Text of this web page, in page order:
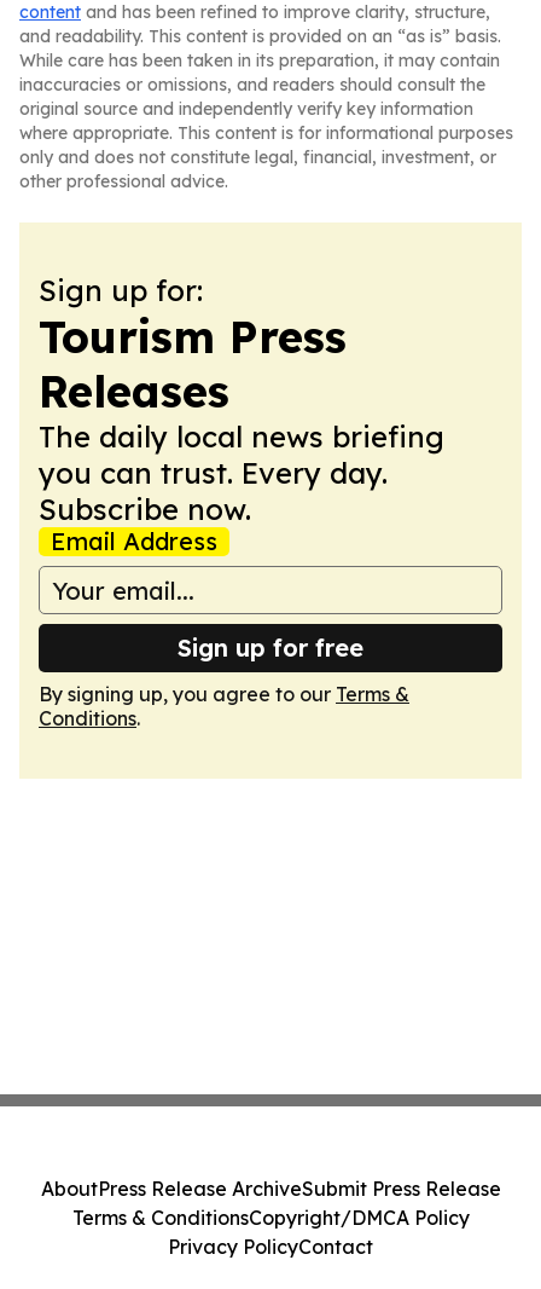
content and has been refined to improve clarity, structure,
and readability. This content is provided on an “as is” basis.
While care has been taken in its preparation, it may contain
inaccuracies or omissions, and readers should consult the
original source and independently verify key information
where appropriate. This content is for informational purposes
only and does not constitute legal, financial, investment, or
other professional advice.
Sign up for:
Tourism Press
Releases
The daily local news briefing
you can trust. Every day.
Subscribe now.
Email Address
Sign up for free
By signing up, you agree to our Terms &
Conditions.
AboutPress Release ArchiveSubmit Press Release
Terms & ConditionsCopyright/DMCA Policy
Privacy PolicyContact